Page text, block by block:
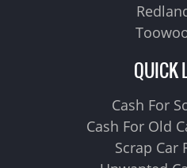
QUICK
Cash For
Cash For Old
Scrap Car